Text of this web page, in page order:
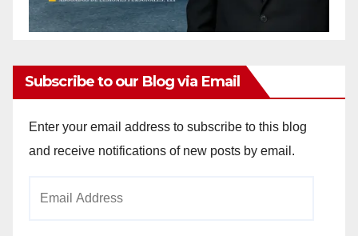
Subscribe to our Blog via Email
Enter your email address to subscribe to this blog
and receive notifications of new posts by email.